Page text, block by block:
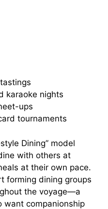
karaoke nights
ups
tournaments
Dining” model
with others at
at their own pace.
forming dining groups
the voyage—a
want companionship